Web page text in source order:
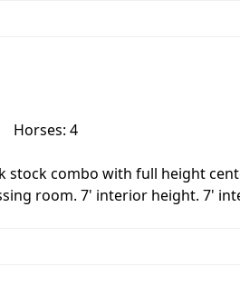
Horses: 4
stock combo with full height
room. 7' interior height. 7'